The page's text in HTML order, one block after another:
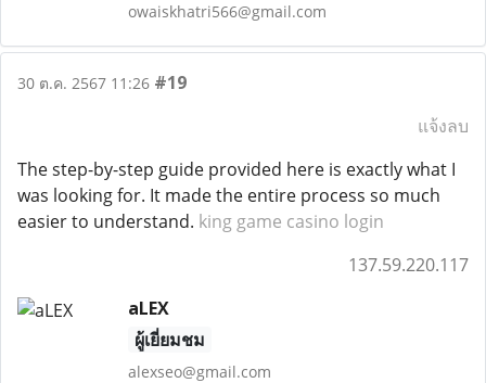
owaiskhatri566@gmail.com
30 ต.ค. 2567 11:26 #19
แจ้งลบ
The step-by-step guide provided here is exactly what I
was looking for. It made the entire process so much
easier to understand. king game casino login
137.59.220.117
aLEX
ผู้เยี่ยมชม
alexseo@gmail.com